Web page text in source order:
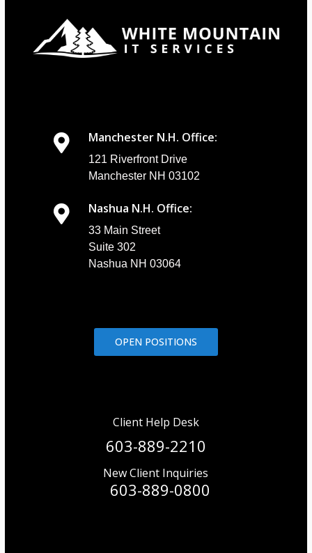
Manchester N.H. Office:
121 Riverfront Drive
Manchester NH 03102
Nashua N.H. Office:
33 Main Street
Suite 302
Nashua NH 03064
OPEN POSITIONS
Client Help Desk
603-889-2210
New Client Inquiries
603-889-0800